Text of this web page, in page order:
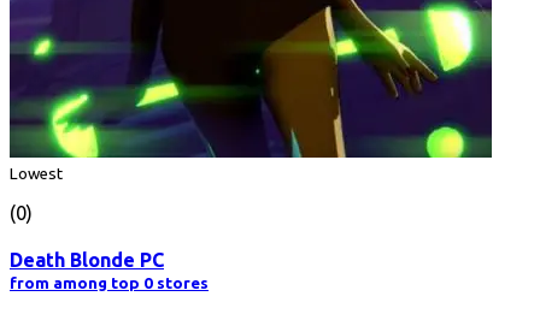
Lowest
(0)
Death Blonde PC
from among top 0 stores